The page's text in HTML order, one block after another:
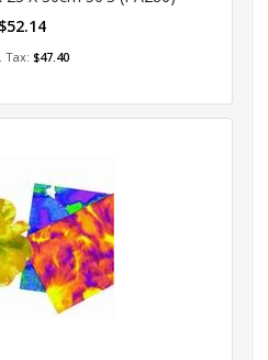
$52.14
$47.40
to Cart